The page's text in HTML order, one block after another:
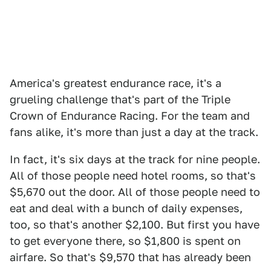
America's greatest endurance race, it's a
grueling challenge that's part of the Triple
Crown of Endurance Racing. For the team and
fans alike, it's more than just a day at the track.
In fact, it's six days at the track for nine people.
All of those people need hotel rooms, so that's
$5,670 out the door. All of those people need to
eat and deal with a bunch of daily expenses,
too, so that's another $2,100. But first you have
to get everyone there, so $1,800 is spent on
airfare. So that's $9,570 that has already been